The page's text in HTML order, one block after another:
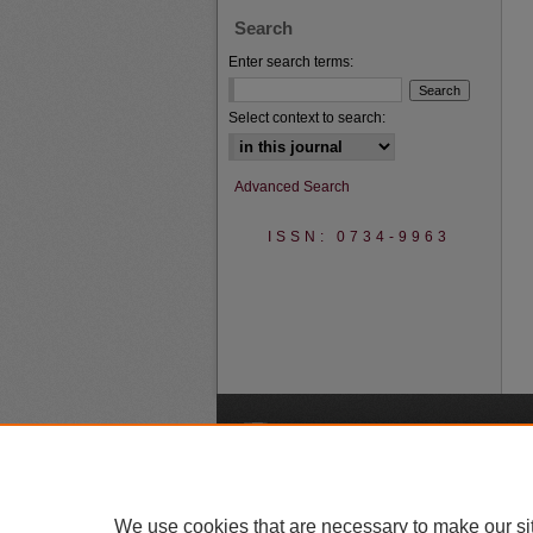
Search
Enter search terms:
Select context to search:
Advanced Search
ISSN: 0734-9963
We use cookies that are necessary to make our